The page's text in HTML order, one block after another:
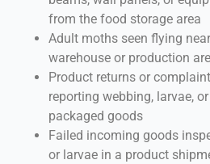
from the food storage area
Adult moths seen flying
warehouse or production
Product returns or
reporting webbing, larvae,
packaged goods
Failed incoming goods
or larvae in a product